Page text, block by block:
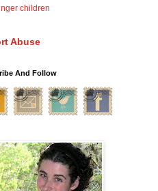
children
Abuse
And Follow